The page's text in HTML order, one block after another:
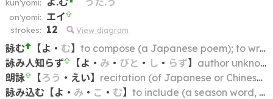
kun'yomi:
on'yomi: エイ
strokes: 12 View diagram
詠む 【よ ・ む】 to compose (a Japanese poem); to write; to use as the theme of a poem
詠み人知らず
【よ ・ み ・ びと ・ し ・ らず】 author unknown; anonymous
朗詠
【ろう ・ えい】 recitation (of Japanese or Chinese poem)
詠み込む【よ ・ み ・ こ ・ む】 to include (a season word, place name, etc.) in a poem